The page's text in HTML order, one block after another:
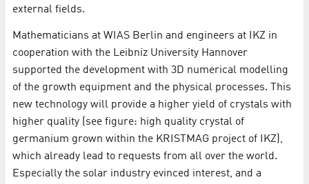
external fields.
Mathematicians at WIAS Berlin and engineers at IKZ in
cooperation with the Leibniz University Hannover
supported the development with 3D numerical modelling
of the growth equipment and the physical processes. This
new technology will provide a higher yield of crystals with
higher quality (see figure: high quality crystal of
germanium grown within the KRISTMAG project of IKZ),
which already lead to requests from all over the world.
Especially the solar industry evinced interest, and a